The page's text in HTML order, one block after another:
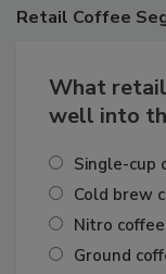
Retail Coffee
What
well into
Single-cup
Cold brew
Nitro coffee
Ground